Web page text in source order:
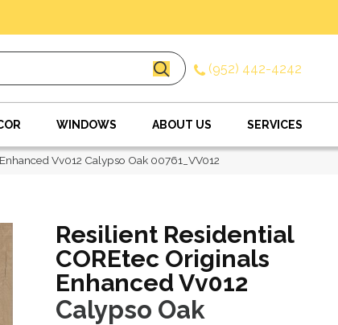
(952) 442-4242
WINDOWS ABOUT US SERVICES
Vv012 Calypso Oak 00761_VV012
Resilient Residential
COREtec Originals
Enhanced Vv012
Calypso Oak